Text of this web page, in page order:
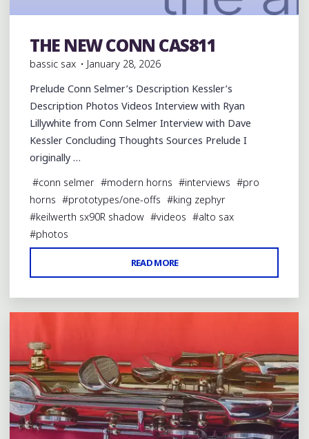
Modern Saxophones
THE NEW CONN CAS811
bassic sax
January 28, 2026
Prelude Conn Selmer’s Description Kessler’s
Description Photos Videos Interview with Ryan
Lillywhite from Conn Selmer Interview with Dave
Kessler Concluding Thoughts Sources Prelude I
originally …
#conn selmer #modern horns #interviews #pro
horns #prototypes/one-offs #king zephyr
#keilwerth sx90R shadow #videos #alto sax
#photos
READ MORE
NEW
CONN
CAS811"
2 Comments